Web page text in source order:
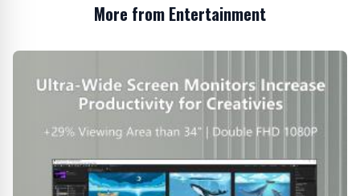
More from Entertainment